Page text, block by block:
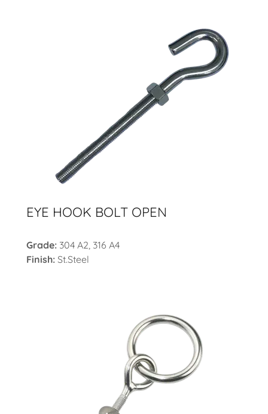
EYE HOOK BOLT OPEN
Grade: 304 A2, 316 A4
Finish: St.Steel